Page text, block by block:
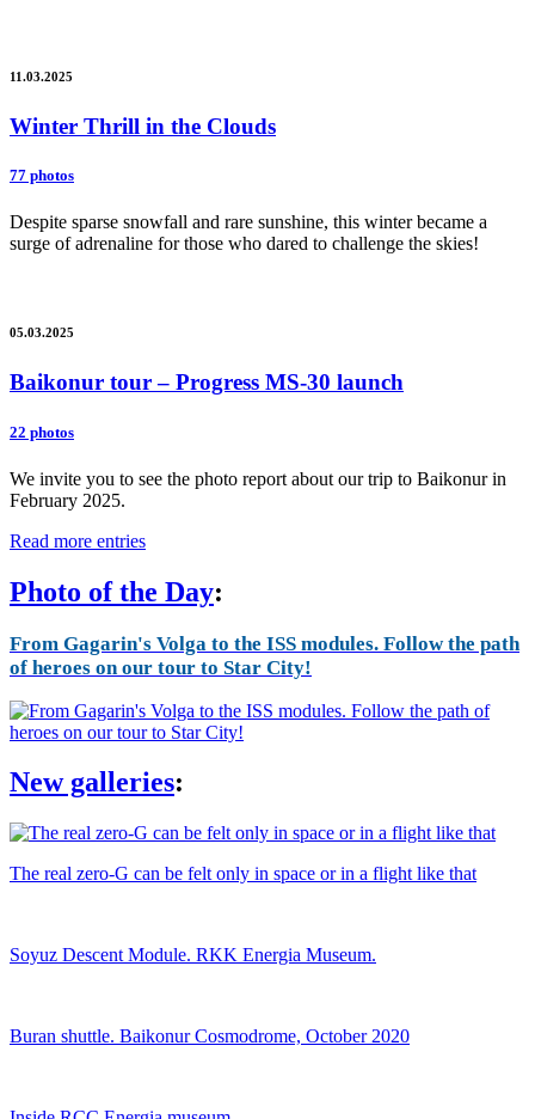
11.03.2025
Winter Thrill in the Clouds
77 photos
Despite sparse snowfall and rare sunshine, this winter became a
surge of adrenaline for those who dared to challenge the skies!
05.03.2025
Baikonur tour – Progress MS-30 launch
22 photos
We invite you to see the photo report about our trip to Baikonur in
February 2025.
Read more entries
Photo of the Day:
From Gagarin's Volga to the ISS modules. Follow the path
of heroes on our tour to Star City!
New galleries:
The real zero-G can be felt only in space or in a flight like that
Soyuz Descent Module. RKK Energia Museum.
Buran shuttle. Baikonur Cosmodrome, October 2020